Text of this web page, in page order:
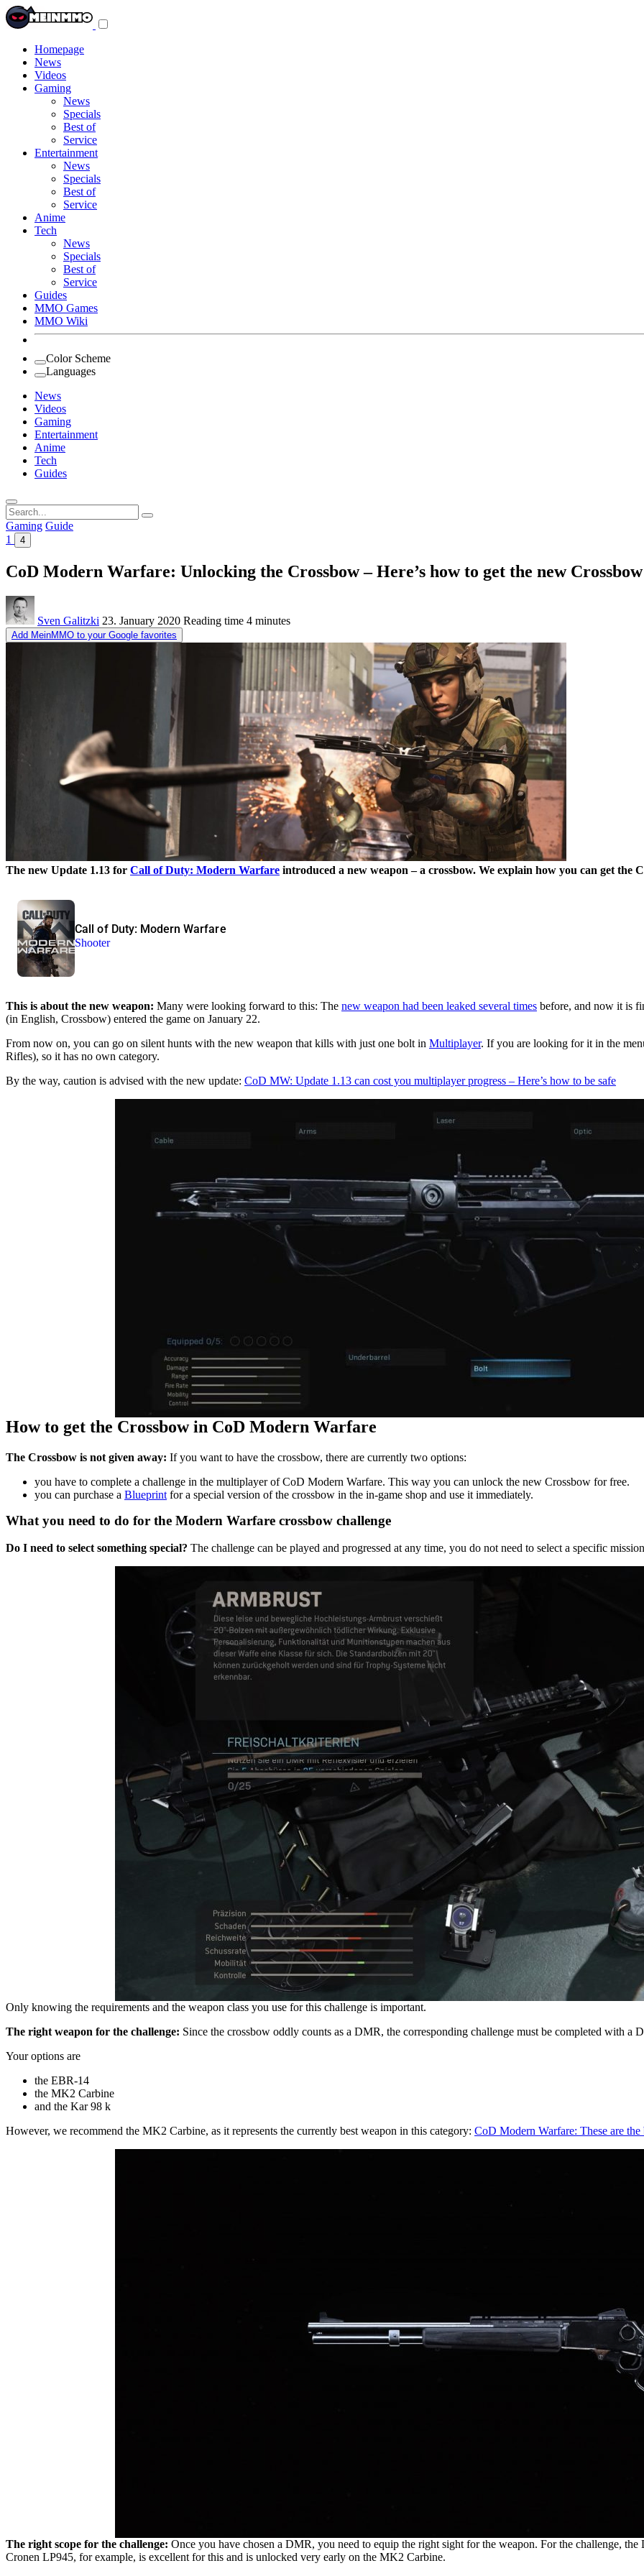
Homepage
News
Videos
Gaming
News
Specials
Best of
Service
Entertainment
News
Specials
Best of
Service
Anime
Tech
News
Specials
Best of
Service
Guides
MMO Games
MMO Wiki
Color Scheme
Languages
News
Videos
Gaming
Entertainment
Anime
Tech
Guides
Search
for:
Gaming Guide
1
4
CoD Modern Warfare: Unlocking the Crossbow – Here’s how to get the new Crossbow
Sven Galitzki 23. January 2020 Reading time 4 minutes
Add MeinMMO to your Google favorites
The new Update 1.13 for Call of Duty: Modern Warfare introduced a new weapon – a crossbow. We explain how you can get the
Call of Duty: Modern Warfare
Shooter
This is about the new weapon: Many were looking forward to this: The new weapon had been leaked several times before, and now it is
(in English, Crossbow) entered the game on January 22.
From now on, you can go on silent hunts with the new weapon that kills with just one bolt in Multiplayer. If you are looking for it in the
Rifles), so it has no own category.
By the way, caution is advised with the new update: CoD MW: Update 1.13 can cost you multiplayer progress – Here’s how to be safe
How to get the Crossbow in CoD Modern Warfare
The Crossbow is not given away: If you want to have the crossbow, there are currently two options:
you have to complete a challenge in the multiplayer of CoD Modern Warfare. This way you can unlock the new Crossbow for free.
you can purchase a Blueprint for a special version of the crossbow in the in-game shop and use it immediately.
What you need to do for the Modern Warfare crossbow challenge
Do I need to select something special? The challenge can be played and progressed at any time, you do not need to select a specific
Only knowing the requirements and the weapon class you use for this challenge is important.
The right weapon for the challenge: Since the crossbow oddly counts as a DMR, the corresponding challenge must be completed with a
Your options are
the EBR-14
the MK2 Carbine
and the Kar 98 k
However, we recommend the MK2 Carbine, as it represents the currently best weapon in this category: CoD Modern Warfare: These are
The right scope for the challenge: Once you have chosen a DMR, you need to equip the right sight for the weapon. For the challenge,
Cronen LP945, for example, is excellent for this and is unlocked very early on the MK2 Carbine.